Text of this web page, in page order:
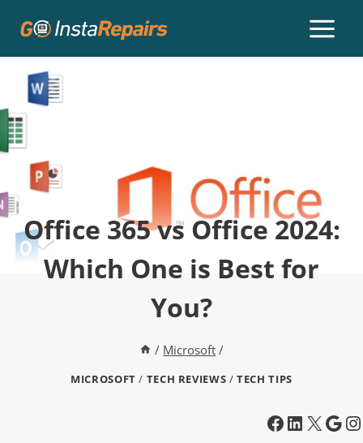
Office 365 vs Office 2024:
Which One is Best for
You?
/ Microsoft /
MICROSOFT / TECH REVIEWS /TECH TIPS